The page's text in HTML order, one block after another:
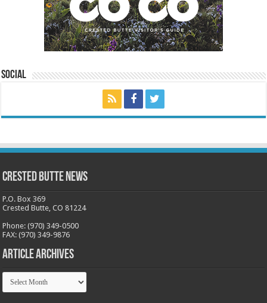
Social
Crested Butte News
P.O. Box 369
Crested Butte, CO 81224
Phone: (970) 349-0500
FAX: (970) 349-9876
Article Archives
Article
Archives